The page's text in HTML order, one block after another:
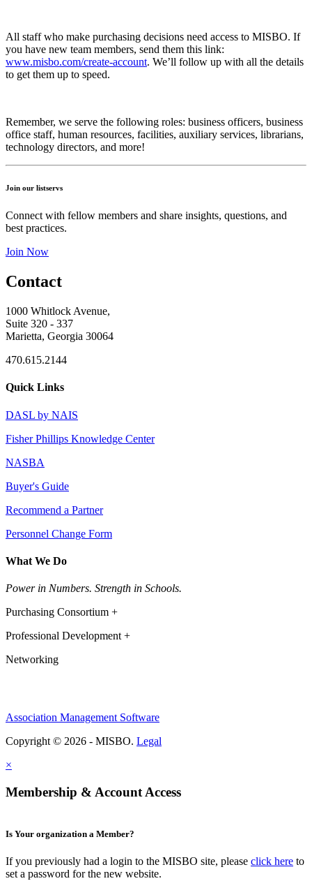
All staff who make purchasing decisions need access to MISBO. If
you have new team members, send them this link:
www.misbo.com/create-account. We’ll follow up with all the details
to get them up to speed.
Remember, we serve the following roles: business officers, business
office staff, human resources, facilities, auxiliary services, librarians,
technology directors, and more!
Join our listservs
Connect with fellow members and share insights, questions, and
best practices.
Join Now
Contact
1000 Whitlock Avenue,
Suite 320 - 337
Marietta, Georgia 30064
470.615.2144
Quick Links
DASL by NAIS
Fisher Phillips Knowledge Center
NASBA
Buyer's Guide
Recommend a Partner
Personnel Change Form
What We Do
Power in Numbers. Strength in Schools.
Purchasing Consortium +
Professional Development +
Networking
Association Management Software
Copyright © 2026 - MISBO. Legal
×
Membership & Account Access
Is Your organization a Member?
If you previously had a login to the MISBO site, please click here to
set a password for the new website.